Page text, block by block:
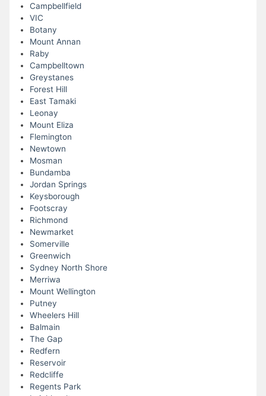
Campbellfield
VIC
Botany
Mount Annan
Raby
Campbelltown
Greystanes
Forest Hill
East Tamaki
Leonay
Mount Eliza
Flemington
Newtown
Mosman
Bundamba
Jordan Springs
Keysborough
Footscray
Richmond
Newmarket
Somerville
Greenwich
Sydney North Shore
Merriwa
Mount Wellington
Putney
Wheelers Hill
Balmain
The Gap
Redfern
Reservoir
Redcliffe
Regents Park